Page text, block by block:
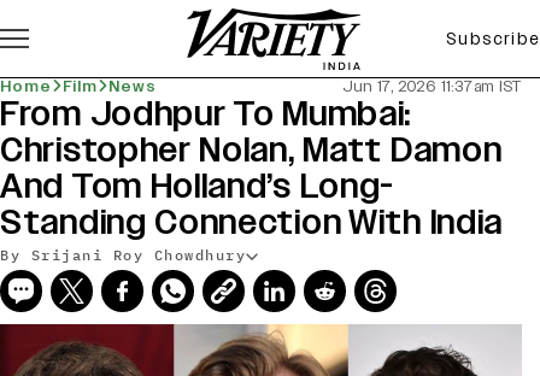
Subscribe
Home Film News Jun 17, 2026 11:37am IST
From Jodhpur To Mumbai:
Christopher Nolan, Matt Damon
And Tom Holland’s Long-
Standing Connection With India
By Srijani Roy Chowdhury